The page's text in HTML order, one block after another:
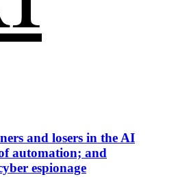
and losers in the AI
automation; and
espionage